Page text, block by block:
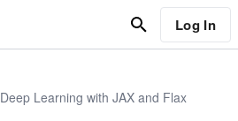
Log In
Deep Learning with JAX and Flax